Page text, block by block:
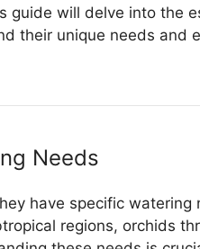
guide will delve into the
their unique needs and
Needs
have specific watering
regions, orchids